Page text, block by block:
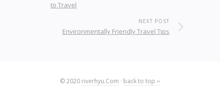
to Travel
NEXT POST
Environmentally Friendly Travel Tips
© 2020 riverhyu.Com · back to top